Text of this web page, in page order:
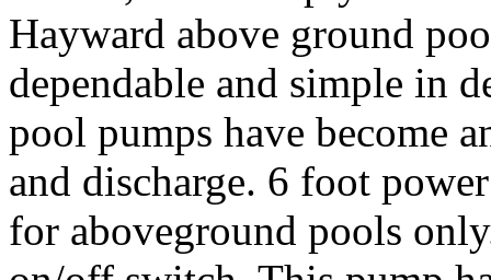
Hayward above ground
dependable and simple in
pool pumps have become
and discharge. 6 foot
for aboveground pools